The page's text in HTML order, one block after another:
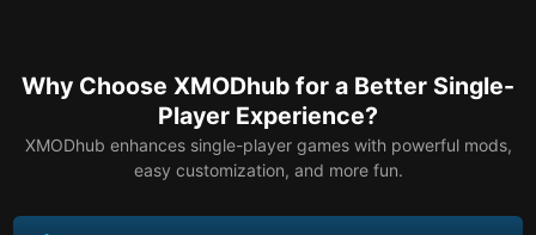
Why Choose XMODhub for a Better Single-
Player Experience?
XMODhub enhances single-player games with powerful mods,
easy customization, and more fun.